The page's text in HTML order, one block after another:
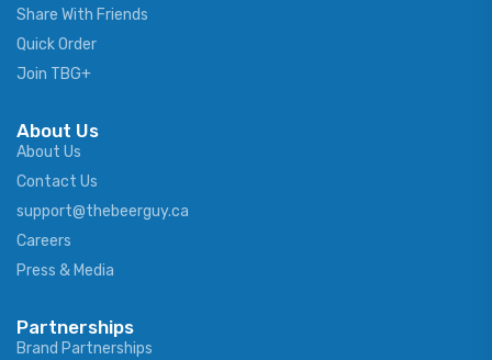
Share With Friends
Quick Order
Join TBG+
About Us
About Us
Contact Us
support@thebeerguy.ca
Careers
Press & Media
Partnerships
Brand Partnerships